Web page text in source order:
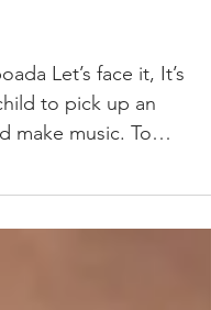
Let’s face it, It’s
to pick up an
make music. To